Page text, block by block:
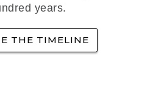
years.
THE TIMELINE